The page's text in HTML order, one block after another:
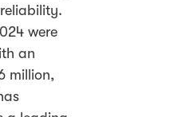
were
an
million,